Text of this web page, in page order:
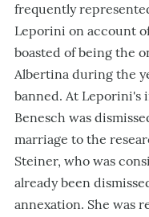
frequently
Leporini on account
boasted of being the
Albertina during the
banned. At
Benesch was
marriage to the
Steiner, who was
already been
annexation. She was